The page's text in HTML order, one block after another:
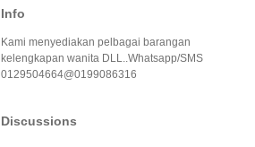
Info
Kami menyediakan pelbagai barangan
kelengkapan wanita DLL..Whatsapp/SMS
0129504664@0199086316
Discussions